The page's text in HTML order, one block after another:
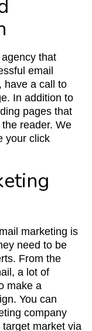
that
email
have a call to
In addition to
pages that
reader. We
your click
marketing is
need to be
From the
a lot of
make a
You can
company
market via